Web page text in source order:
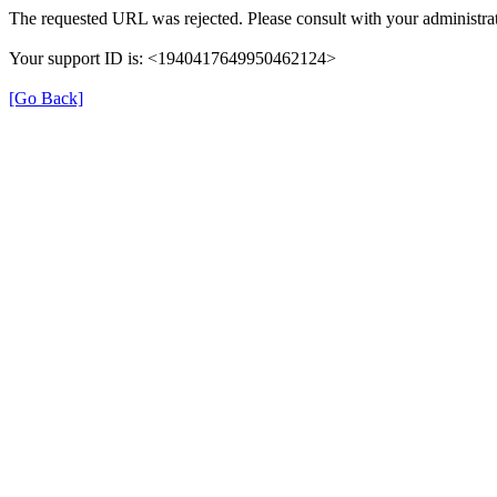
The requested URL was rejected. Please consult with your
Your support ID is: <1940417649950462124>
[Go Back]